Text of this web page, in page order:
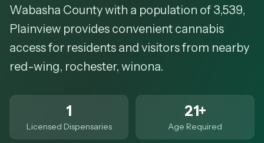
Wabasha County with a population of 3,539,
Plainview provides convenient cannabis
access for residents and visitors from nearby
red-wing, rochester, winona.
1
Licensed Dispensaries
21+
Age Required